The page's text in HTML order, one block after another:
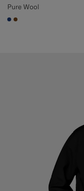
Pure Wool
#1C3D7A
#76471B